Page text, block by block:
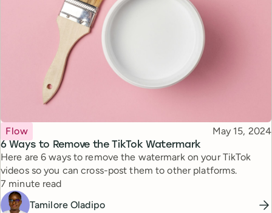
6 Ways to Remove the TikTok Watermark
Topic
Flow Published
May 15, 2024
Here are 6 ways to remove the watermark on your TikTok
videos so you can cross-post them to other platforms.
Reading time
7 minute read
Tamilore Oladipo